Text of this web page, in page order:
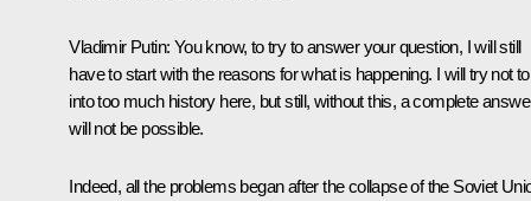
Vladimir Putin: You know, to try to answer your question, I will still
have to start with the reasons for what is happening. I will try not
into too much history here, but still, without this, a complete
will not be possible.
Indeed, all the problems began after the collapse of the Soviet